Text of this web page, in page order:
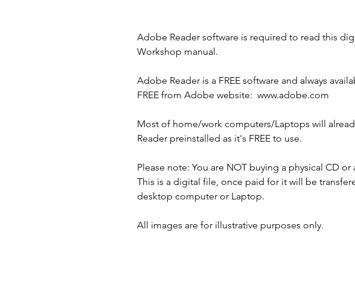
Adobe Reader software is required to read this
Workshop manual.
Adobe Reader is a FREE software and always
FREE from Adobe website: www.adobe.com
Most of home/work computers/Laptops will
Reader preinstalled as it's FREE to use.
Please note: You are NOT buying a physical CD or
This is a digital file, once paid for it will be
desktop computer or Laptop.
All images are for illustrative purposes only.